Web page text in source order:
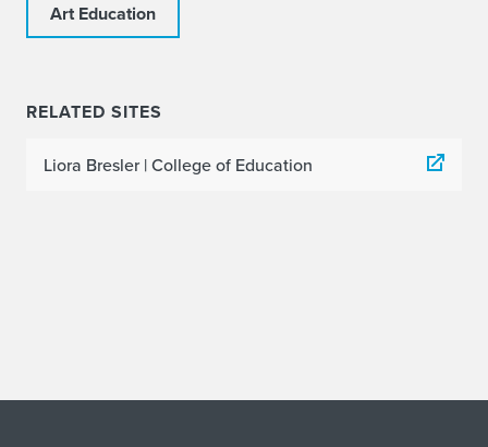
Art Education
RELATED SITES
Liora Bresler | College of Education